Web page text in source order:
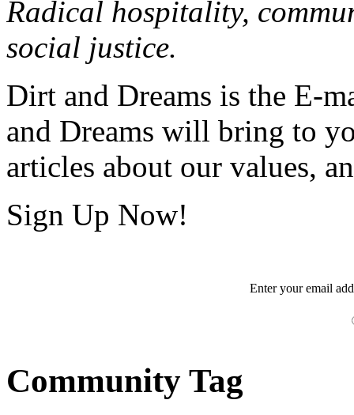
Radical hospitality,
social justice.
Dirt and Dreams is the E-
and Dreams will bring to
articles about our values,
Sign Up Now!
Enter youremail
Community Tag